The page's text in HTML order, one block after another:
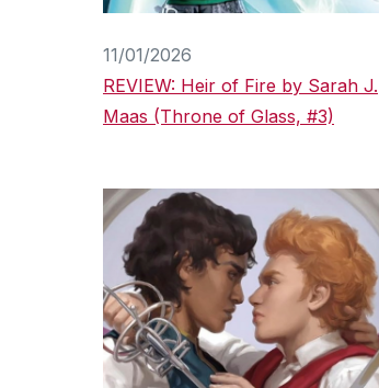
11/01/2026
REVIEW: Heir of Fire by Sarah J.
Maas (Throne of Glass, #3)